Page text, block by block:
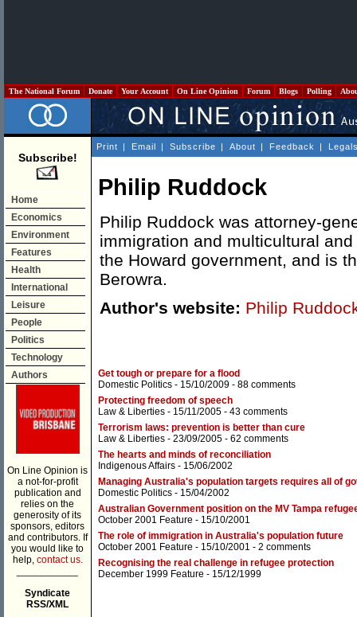
The National Forum Donate Your Account On Line Opinion Forum Blogs Polling
Subscribe!
Home
Economics
Environment
Features
Health
International
Leisure
People
Politics
Technology
Authors
On Line Opinion is
a not-for-profit
publication and
relies on the
generosity of its
sponsors, editors
and contributors. If
you would like to
help, contact us.
Syndicate
RSS/XML
Print | Email | Subscribe | About | Feedback |
Philip Ruddock
Philip Ruddock was attorney-
immigration and multicultural
the Howard government, and is
Berowra.
Author's website: Philip
Get tough or prepare for a flood
Domestic Politics - 15/10/2009 - 88 comments
Protecting freedom of speech
Law & Liberties - 15/11/2005 - 43 comments
Terrorism laws: prevention is better than cure
Law & Liberties - 23/09/2005 - 62 comments
The hearts and minds of reconciliation
Indigenous Affairs - 15/06/2002
Managing Australia's population targets requires all of
Domestic Politics - 15/04/2002
Australian Government position on the MV Tampa
October 2001 Feature - 15/10/2001
The role of immigration in Australia's population future
October 2001 Feature - 15/10/2001 - 2 comments
Recognising the real challenge in refugee protection
December 1999 Feature - 15/12/1999